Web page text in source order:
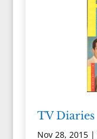
TV Diaries
Nov 28, 2015|